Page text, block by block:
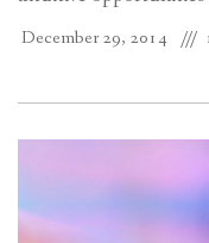
December 29, 2014